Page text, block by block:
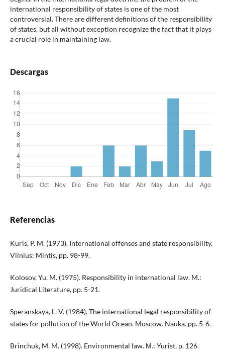
international responsibility of states is one of the most
controversial. There are different definitions of the responsibility
of states, but all without exception recognize the fact that it plays
a crucial role in maintaining law.
Descargas
Referencias
Kuris, P. M. (1973). International offenses and state responsibility.
Vilnius: Mintis, pp. 98-99.
Kolosov, Yu. M. (1975). Responsibility in international law. M.:
Juridical Literature, pp. 5-21.
Speranskaya, L. V. (1984). The international legal responsibility of
states for pollution of the World Ocean. Moscow. Nauka. pp. 5-6.
Brinchuk, M. M. (1998). Environmental law. М.: Yurist, p. 126.